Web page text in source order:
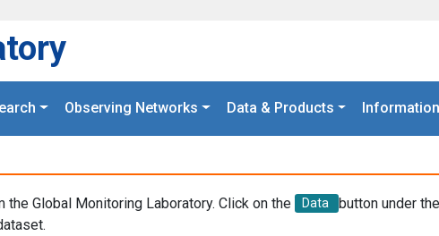
Observing Networks Data & Products Information
Global Monitoring Laboratory. Click on the Data
button under